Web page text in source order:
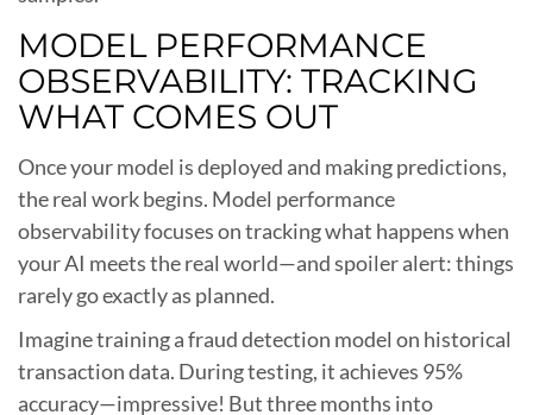
MODEL PERFORMANCE
OBSERVABILITY: TRACKING
WHAT COMES OUT
Once your model is deployed and making predictions,
the real work begins. Model performance
observability focuses on tracking what happens when
your AI meets the real world—and spoiler alert: things
rarely go exactly as planned.
Imagine training a fraud detection model on historical
transaction data. During testing, it achieves 95%
accuracy—impressive! But three months into